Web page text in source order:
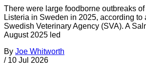
There were large foodborne outbreaks
Listeria in Sweden in 2025, according to
Swedish Veterinary Agency (SVA). A
August 2025 led
By Joe Whitworth
/ 10 Jul 2026